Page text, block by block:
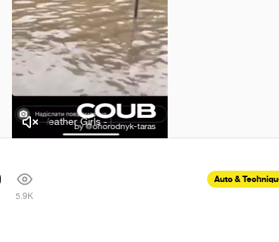
The Weather Girls - It's Raining Men
5.9K
Auto &